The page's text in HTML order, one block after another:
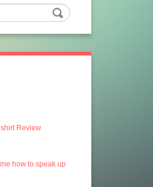
shirt Review
how to speak up